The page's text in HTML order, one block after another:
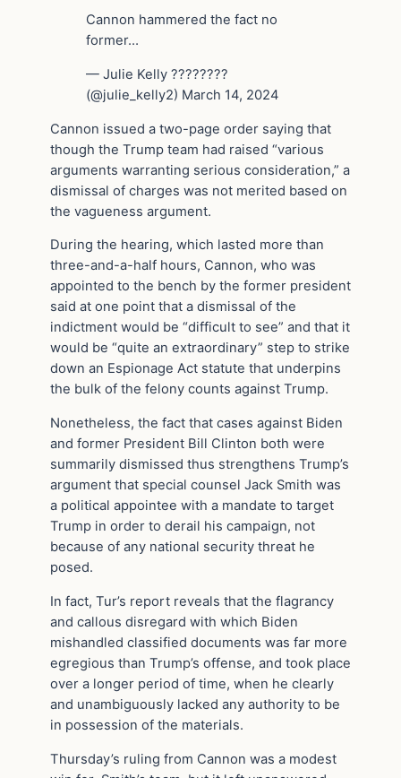
Cannon hammered the fact no
former…
— Julie Kelly ????????
(@julie_kelly2) March 14, 2024
Cannon issued a two-page order saying that
though the Trump team had raised “various
arguments warranting serious consideration,” a
dismissal of charges was not merited based on
the vagueness argument.
During the hearing, which lasted more than
three-and-a-half hours, Cannon, who was
appointed to the bench by the former president
said at one point that a dismissal of the
indictment would be “difficult to see” and that it
would be “quite an extraordinary” step to strike
down an Espionage Act statute that underpins
the bulk of the felony counts against Trump.
Nonetheless, the fact that cases against Biden
and former President Bill Clinton both were
summarily dismissed thus strengthens Trump’s
argument that special counsel Jack Smith was
a political appointee with a mandate to target
Trump in order to derail his campaign, not
because of any national security threat he
posed.
In fact, Tur’s report reveals that the flagrancy
and callous disregard with which Biden
mishandled classified documents was far more
egregious than Trump’s offense, and took place
over a longer period of time, when he clearly
and unambiguously lacked any authority to be
in possession of the materials.
Thursday’s ruling from Cannon was a modest